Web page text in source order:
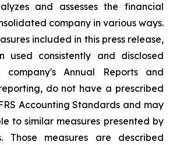
and assesses the financial
company in various ways.
included in this press release,
used consistently and disclosed
Annual Reports and
do not have a prescribed
Accounting Standards and may
to similar measures presented by
Those measures are described